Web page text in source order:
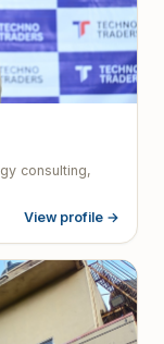
consulting,
View profile →